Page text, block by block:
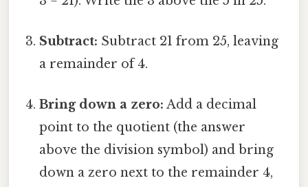
Subtract: Subtract 21 from 25, leaving
a remainder of 4.
Bring down a zero: Add a decimal
point to the quotient (the answer
above the division symbol) and bring
down a zero next to the remainder 4,